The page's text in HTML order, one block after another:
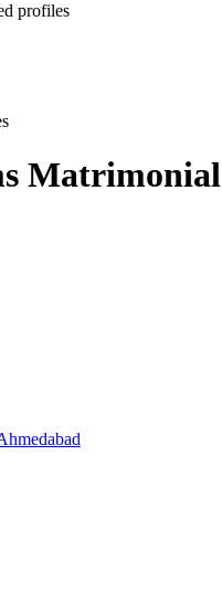
profiles
Matrimonial